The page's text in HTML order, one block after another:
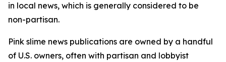
in local news, which is generally considered to be
non-partisan.
Pink slime news publications are owned by a handful
of U.S. owners, often with partisan and lobbyist